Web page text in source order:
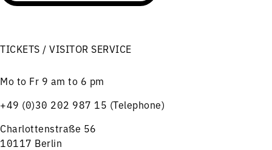
TICKETS / VISITOR SERVICE
Mo to Fr 9 am to 6 pm
+49 (0)30 202 987 15 (Telephone)
Charlottenstraße 56
10117 Berlin